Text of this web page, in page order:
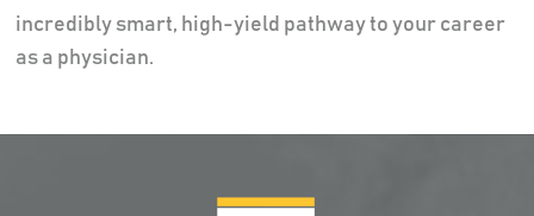
incredibly smart, high-yield pathway to your career
as a physician.